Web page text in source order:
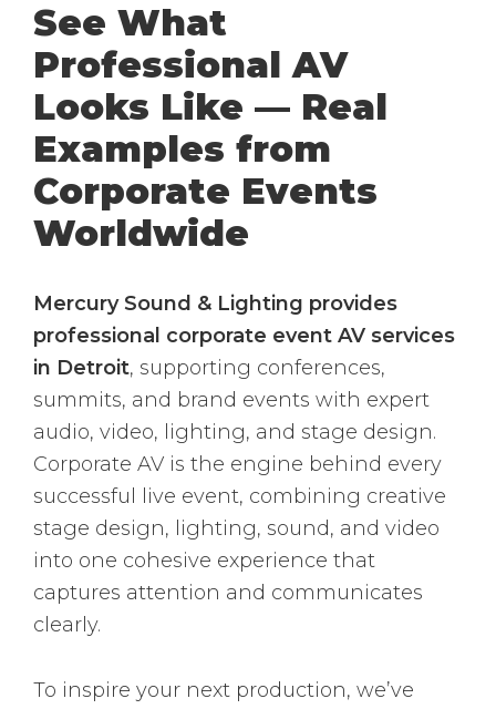
See What
Professional AV
Looks Like — Real
Examples from
Corporate Events
Worldwide
Mercury Sound & Lighting provides
professional corporate event AV services
in Detroit, supporting conferences,
summits, and brand events with expert
audio, video, lighting, and stage design.
Corporate AV is the engine behind every
successful live event, combining creative
stage design, lighting, sound, and video
into one cohesive experience that
captures attention and communicates
clearly.
To inspire your next production, we’ve